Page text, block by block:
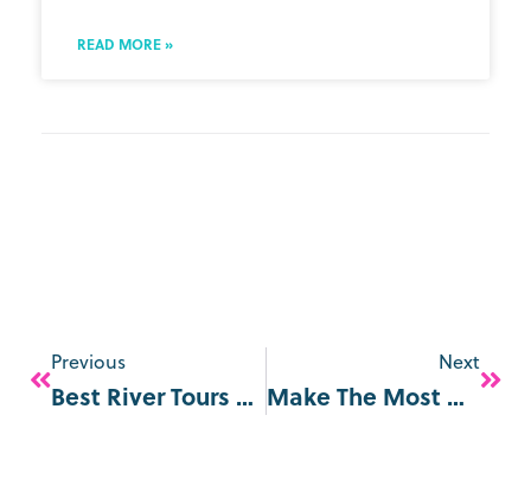
READ MORE »
Previous
Best River Tours & Sightseeing Cruises In London
Next
Make The Most Of The Last Summer Days In London